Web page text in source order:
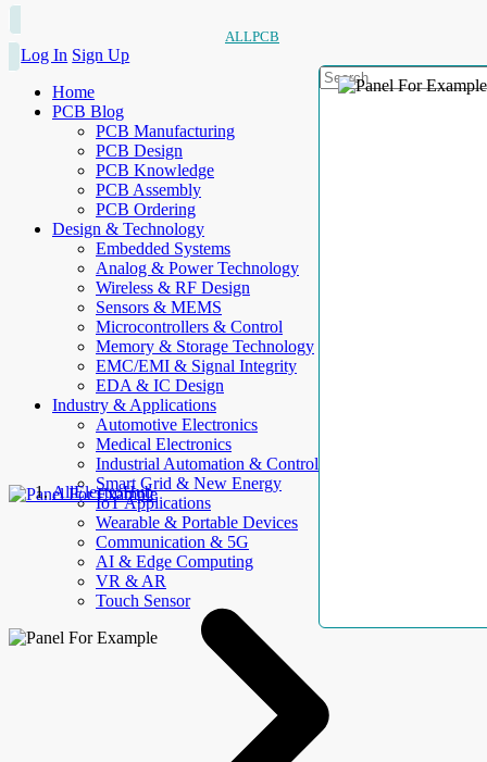
ALLPCB
Log In Sign Up
Home
PCB Blog
PCB Manufacturing
PCB Design
PCB Knowledge
PCB Assembly
PCB Ordering
Design & Technology
Embedded Systems
Analog & Power Technology
Wireless & RF Design
Sensors & MEMS
Microcontrollers & Control
Memory & Storage Technology
EMC/EMI & Signal Integrity
EDA & IC Design
Industry & Applications
Automotive Electronics
Medical Electronics
Industrial Automation & Control
Smart Grid & New Energy
IoT Applications
Wearable & Portable Devices
Communication & 5G
AI & Edge Computing
VR & AR
Touch Sensor
AllElectroHub